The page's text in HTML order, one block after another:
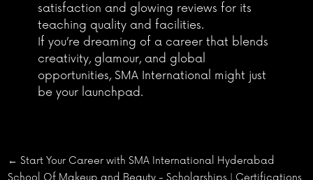
satisfaction and glowing reviews for its
teaching quality and facilities.
If you’re dreaming of a career that blends
creativity, glamour, and global
opportunities, SMA International might just
be your launchpad.
← Start Your Career with SMA International Hyderabad
School Of Makeup and Beauty - Scholarships | Certifications